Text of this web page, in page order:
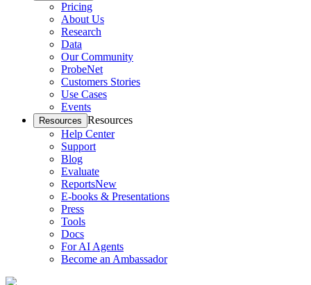
Pricing
About Us
Research
Data
Our Community
ProbeNet
Customers Stories
Use Cases
Events
Resources Resources
Help Center
Support
Blog
Evaluate
ReportsNew
E-books & Presentations
Press
Tools
Docs
For AI Agents
Become an Ambassador